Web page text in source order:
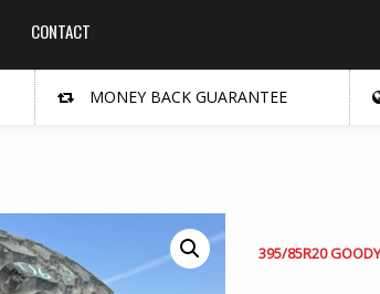
CONTACT
MONEY BACK GUARANTEE
395/85R20